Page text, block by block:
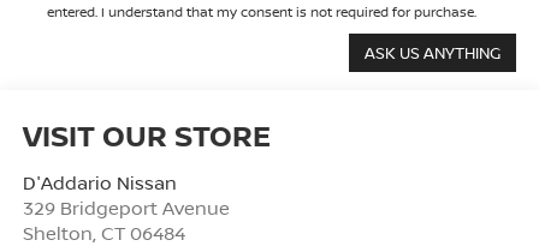
entered. I understand that my consent is not required for purchase.
VISIT OUR STORE
D'Addario Nissan
329 Bridgeport Avenue
Shelton CT 06484